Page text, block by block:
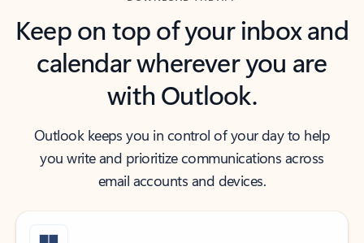
Keep on top of your inbox and
calendar wherever you are
with Outlook.
Outlook keeps you in control of your day to help
you write and prioritize communications across
email accounts and devices.